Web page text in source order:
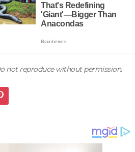
not reproduce without permission.